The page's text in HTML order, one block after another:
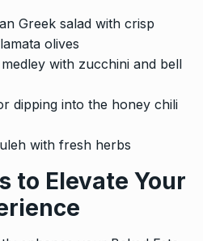
Greek salad with crisp
olives
with zucchini and bell
dipping into the honey chili
with fresh herbs
to Elevate Your